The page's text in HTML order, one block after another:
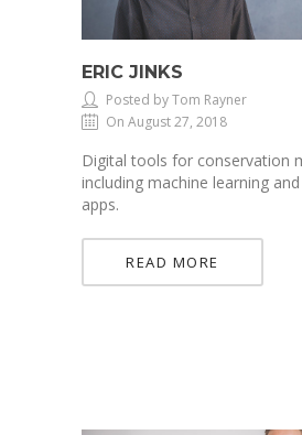
ERIC JINKS
Posted by Tom Rayner
On August 27, 2018
Digital tools for conservation
including machine learning
apps.
READ MORE